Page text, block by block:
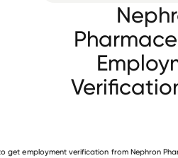
get employment verification from Nephron